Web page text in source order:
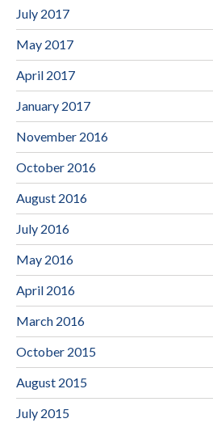
July 2017
May 2017
April 2017
January 2017
November 2016
October 2016
August 2016
July 2016
May 2016
April 2016
March 2016
October 2015
August 2015
July 2015